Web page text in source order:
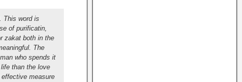
This word is
of purificatin,
zakat both in the
The
who spends it
than the love
measure